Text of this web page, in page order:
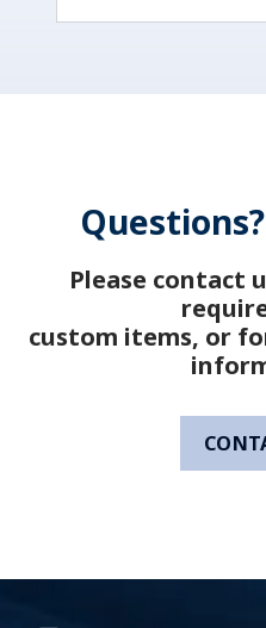
Please contact
custom items, or